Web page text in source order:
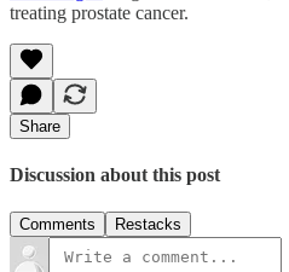
treating prostate cancer.
Share
Discussion about this post
Comments Restacks